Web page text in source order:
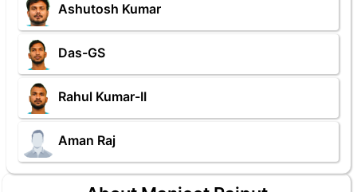
Ashutosh Kumar
Das-GS
Rahul Kumar-II
Aman Raj